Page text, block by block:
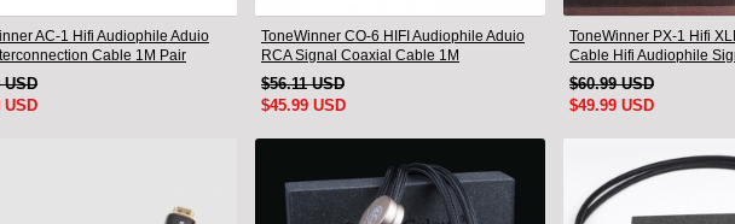
AC-1 Hifi Audiophile Aduio
Cable 1M Pair
USD
USD
ToneWinner CO-6 HIFI Audiophile Aduio
RCA Signal Coaxial Cable 1M
$56.11 USD
$45.99 USD
ToneWinner PX-1 Hifi
Cable Hifi Audiophile
Pair
$60.99 USD
$49.99 USD